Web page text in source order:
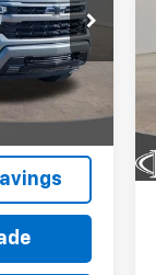
10182N
Ext.